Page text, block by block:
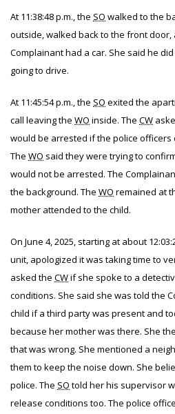
At 11:38:48 p.m., the SO walked to the
outside, walked back to the front door,
Complainant had a car. She said he
going to drive.
At 11:45:54 p.m., the SO exited the
call leaving the WO inside. The CW
would be arrested if the police
The WO said they were trying to
would not be arrested. The
the background. The WO remained at
mother attended to the child.
On June 4, 2025, starting at about
unit, apologized it was taking time to
asked the CWif she spoke to a
conditions. She said she was told the
child if a third party was present and
because her mother was there. She
that was wrong. She mentioned a
them to keep the noise down. She
police. The SO told her his supervisor
release conditions too. The police